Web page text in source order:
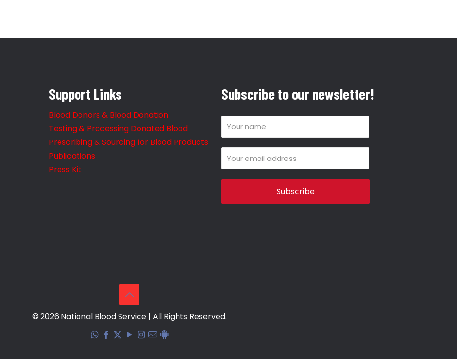
Support Links
Blood Donors & Blood Donation
Testing & Processing Donated Blood
Prescribing & Sourcing for Blood Products
Publications
Press Kit
Subscribe to our newsletter!
© 2026 National Blood Service | All Rights Reserved.